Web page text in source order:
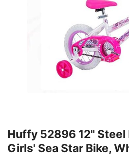
Huffy 52896 12" Steel
Girls' Sea Star Bike,